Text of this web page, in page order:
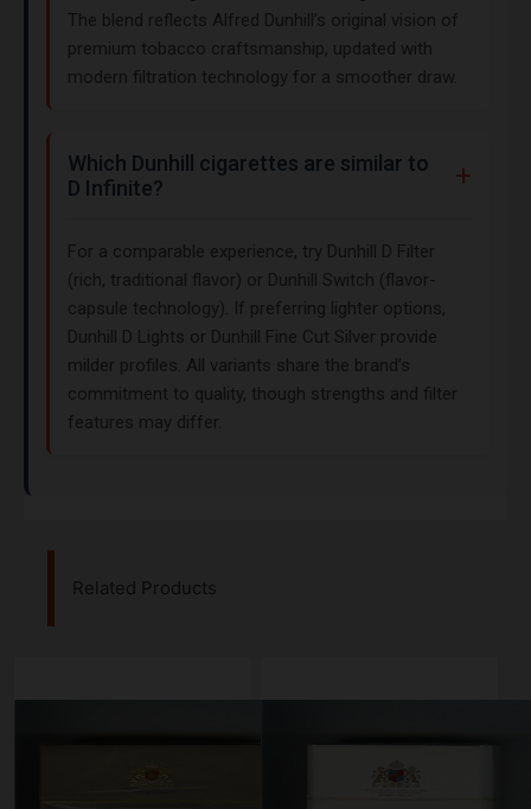
The blend reflects Alfred Dunhill’s original vision of
premium tobacco craftsmanship, updated with
modern filtration technology for a smoother draw.
Which Dunhill cigarettes are similar to
D Infinite?
For a comparable experience, try Dunhill D Filter
(rich, traditional flavor) or Dunhill Switch (flavor-
capsule technology). If preferring lighter options,
Dunhill D Lights or Dunhill Fine Cut Silver provide
milder profiles. All variants share the brand’s
commitment to quality, though strengths and filter
features may differ.
Related Products